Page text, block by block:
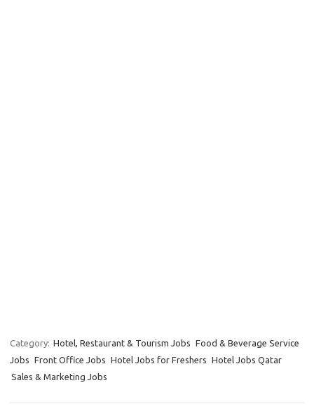
Category: Hotel, Restaurant & Tourism Jobs Food & Beverage Service
Jobs Front Office Jobs Hotel Jobs for Freshers Hotel Jobs Qatar
Sales & Marketing Jobs